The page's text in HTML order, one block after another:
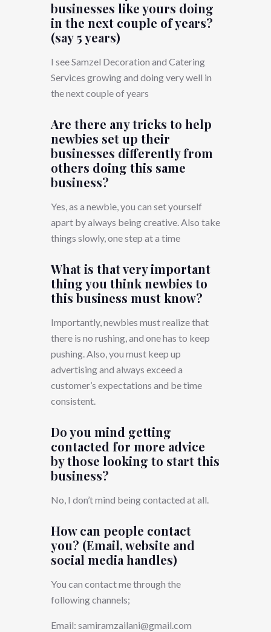
businesses like yours doing
in the next couple of years?
(say 5 years)
I see Samzel Decoration and Catering
Services growing and doing very well in
the next couple of years
Are there any tricks to help
newbies set up their
businesses differently from
others doing this same
business?
Yes, as a newbie, you can set yourself
apart by always being creative. Also take
things slowly, one step at a time
What is that very important
thing you think newbies to
this business must know?
Importantly, newbies must realize that
there is no rushing, and one has to keep
pushing. Also, you must keep up
advertising and always exceed a
customer’s expectations and be time
consistent.
Do you mind getting
contacted for more advice
by those looking to start this
business?
No, I don’t mind being contacted at all.
How can people contact
you? (Email, website and
social media handles)
You can contact me through the
following channels;
Email: samiramzailani@gmail.com